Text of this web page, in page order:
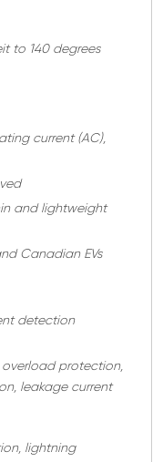
to 140 degrees
current (AC),
and lightweight
Canadian EVs
detection
protection,
leakage current
lightning